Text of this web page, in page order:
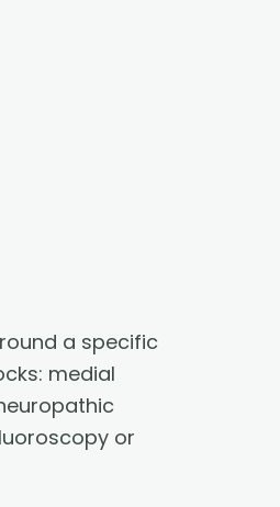
a specific
medial
or